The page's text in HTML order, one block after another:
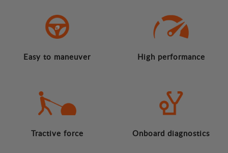
Easy to maneuver High performance
Tractive force Onboard diagnostics